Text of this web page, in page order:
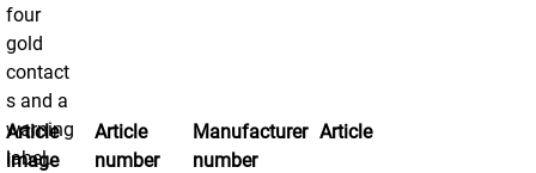
Article
image
Article
number
Manufacturer
number
Article